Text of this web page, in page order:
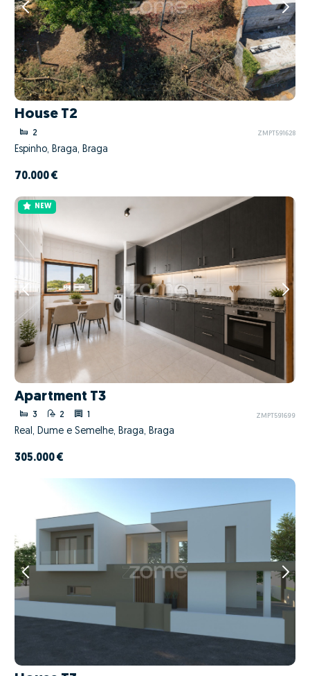
House T2
2 ZMPT591628
Espinho, Braga, Braga
70.000 €
NEW
Apartment T3
3 2 1 ZMPT591699
Real, Dume e Semelhe, Braga, Braga
305.000 €